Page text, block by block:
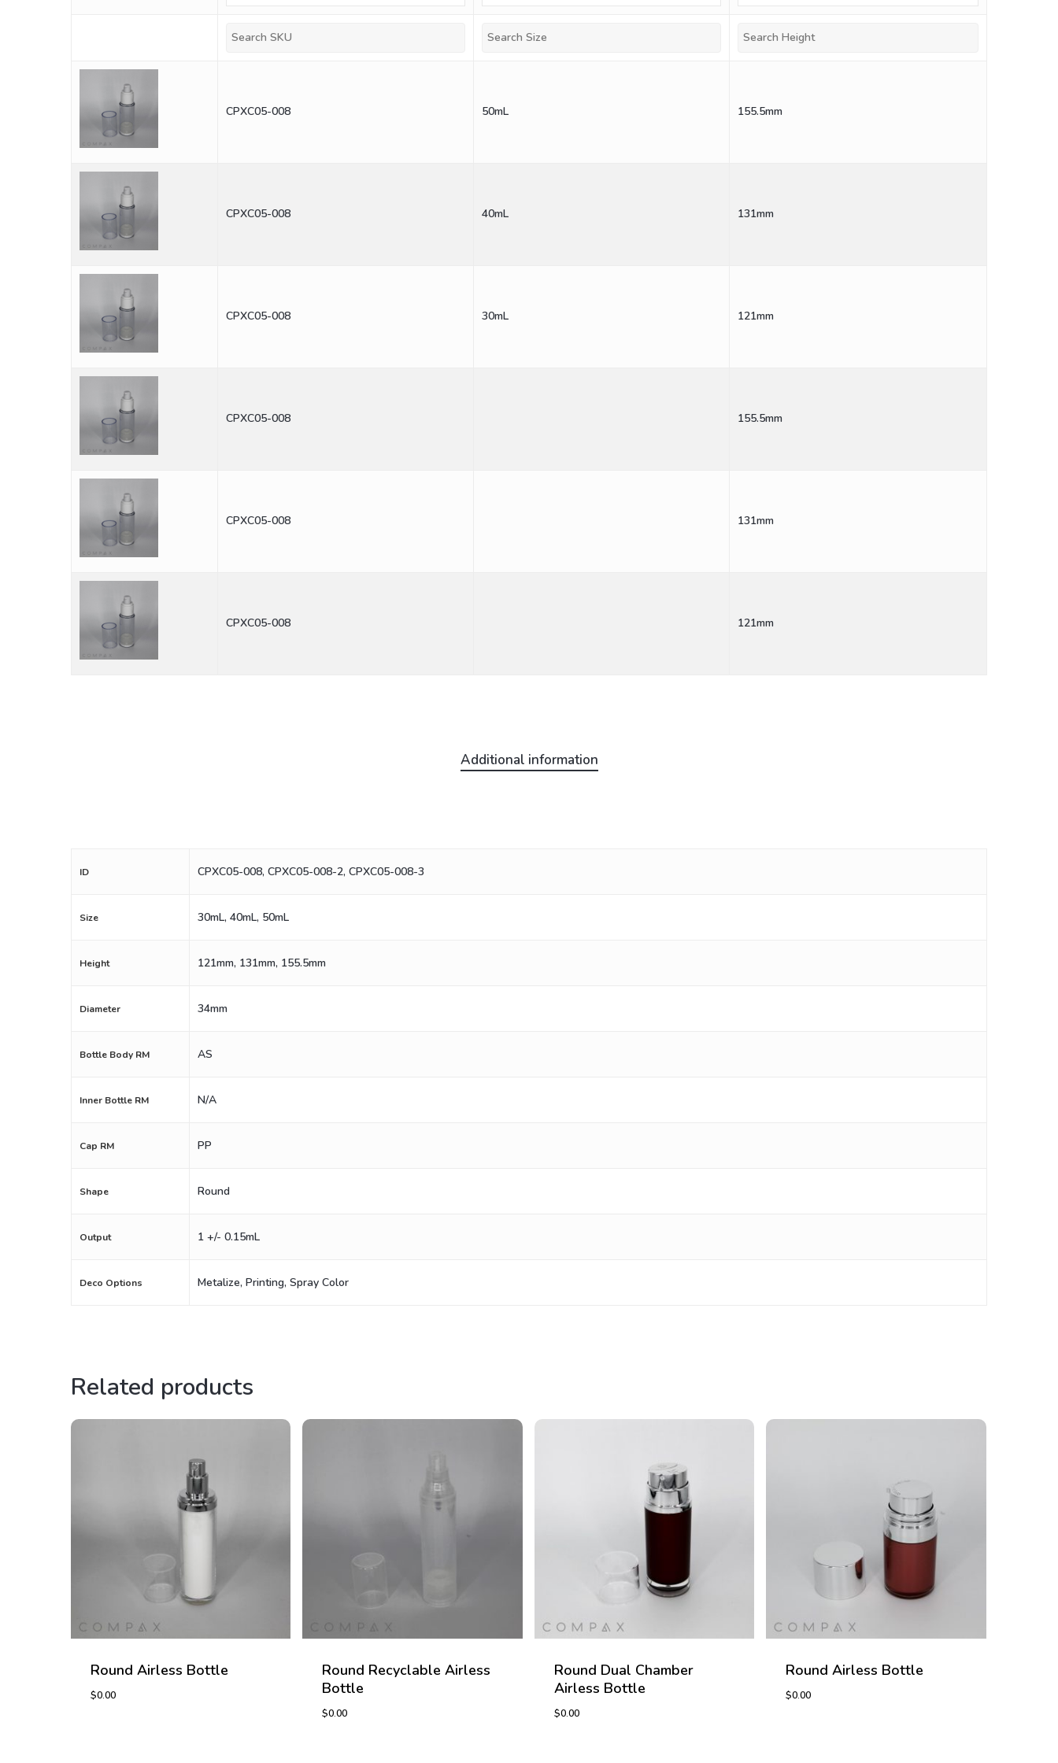
CPXC05-008 50mL 155.5mm
CPXC05-008 40mL 131mm
CPXC05-008 30mL 121mm
CPXC05-008 155.5mm
CPXC05-008 131mm
CPXC05-008 121mm
Additional information
ID CPXC05-008, CPXC05-008-2, CPXC05-008-3
Size 30mL, 40mL, 50mL
Height 121mm, 131mm, 155.5mm
Diameter 34mm
Bottle Body RM AS
Inner Bottle RM N/A
Cap RM PP
Shape Round
Output 1 +/- 0.15mL
Deco Options Metalize, Printing, Spray Color
Related products
Round Airless Bottle
$0.00
Round Recyclable Airless
Bottle
$0.00
Round Dual Chamber
Airless Bottle
$0.00
Round Airless Bottle
$0.00